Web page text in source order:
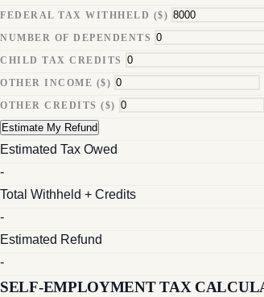
FEDERAL TAX WITHHELD ($)
NUMBER OF DEPENDENTS
CHILD TAX CREDITS
OTHER INCOME ($)
OTHER CREDITS ($)
Estimate My Refund
Estimated Tax Owed
-
Total Withheld + Credits
-
Estimated Refund
-
SELF-EMPLOYMENT TAX